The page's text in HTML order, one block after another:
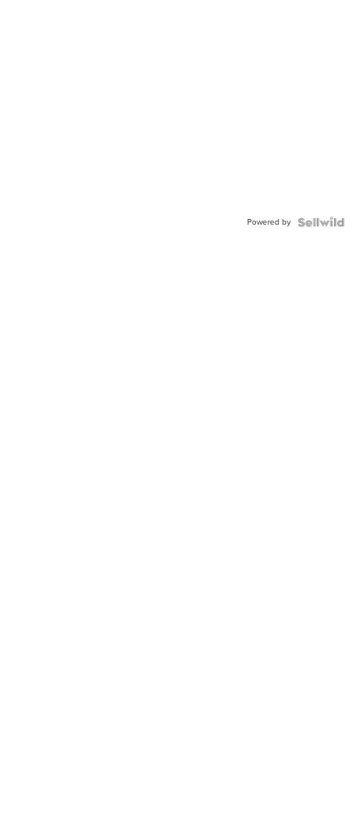
Powered by